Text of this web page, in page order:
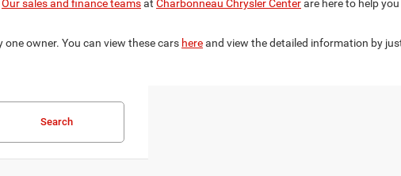
Our sales and finance teamsat Charbonneau Chrysler Centerare here to help
owner. You can view these cars hereand view the detailed information by
Search